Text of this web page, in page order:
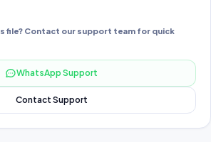
file? Contact our support team for quick
WhatsApp Support
Contact Support